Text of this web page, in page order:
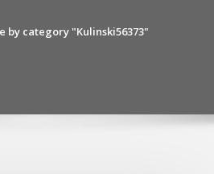
by category "Kulinski56373"